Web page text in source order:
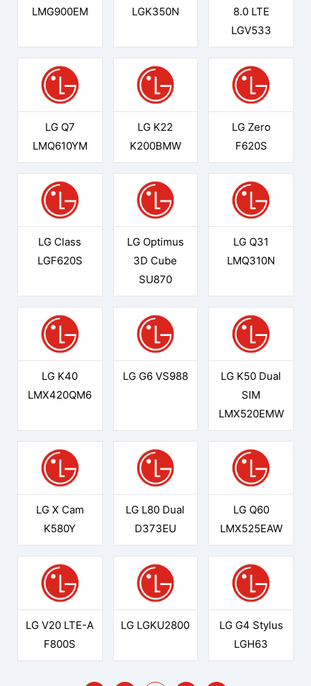
LMG900EM
LGK350N
8.0 LTE
LGV533
LG Q7
LMQ610YM
LG K22
K200BMW
LG Zero
F620S
LG Class
LGF620S
LG Optimus
3D Cube
SU870
LG Q31
LMQ310N
LG K40
LMX420QM6
LG G6 VS988
LG K50 Dual
SIM
LMX520EMW
LG X Cam
K580Y
LG L80 Dual
D373EU
LG Q60
LMX525EAW
LG V20 LTE-A
F800S
LG LGKU2800
LG G4 Stylus
LGH63